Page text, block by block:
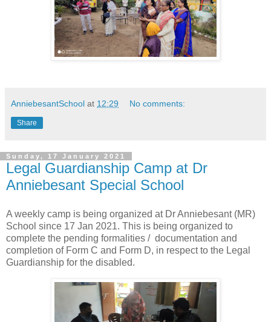
AnniebesantSchool at 12:29 No comments:
Share
Sunday, 17 January 2021
Legal Guardianship Camp at Dr
Anniebesant Special School
A weekly camp is being organized at Dr Anniebesant (MR)
School since 17 Jan 2021. This is being organized to
complete the pending formalities / documentation and
completion of Form C and Form D, in respect to the Legal
Guardianship for the disabled.